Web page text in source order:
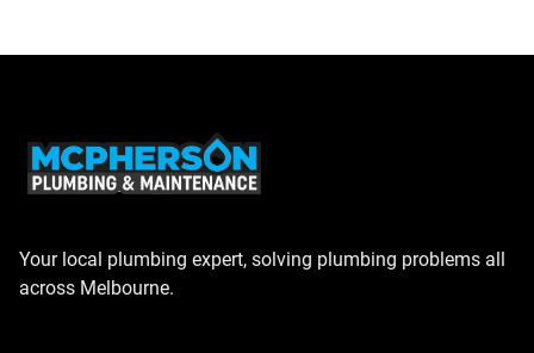
Your local plumbing expert, solving plumbing problems all
across Melbourne.